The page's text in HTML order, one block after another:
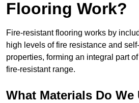
Flooring Work?
Fire-resistant flooring works by
high levels of fire resistance and
properties, forming an integral part
fire-resistant range.
What Materials Do We